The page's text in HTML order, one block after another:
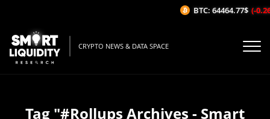
CRYPTO NEWS & DATA SPACE
Tag "#Rollups Archives - Smart
BTC: 64464.77$ (-0.26%/